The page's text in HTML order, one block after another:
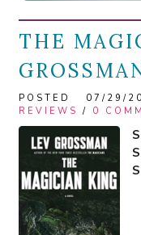
THE
POSTED 07/
REVIEWS / 0